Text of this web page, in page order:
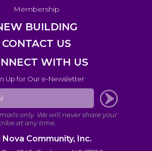
Membership
BUILDING
CONTACT US
WITH US
Up for Our e-Newsletter
Nova Community, Inc.